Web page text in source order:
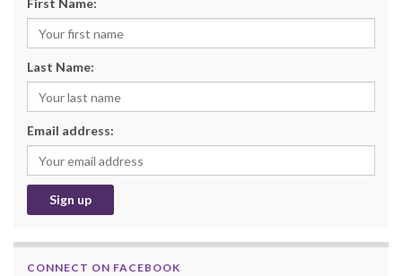
First Name:
Last Name:
Email address:
CONNECT ON FACEBOOK